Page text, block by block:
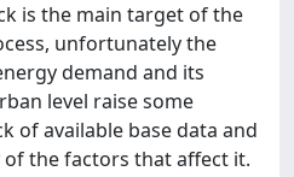
is the main target of the
unfortunately the
demand and its
level raise some
of available base data and
the factors that affect it.